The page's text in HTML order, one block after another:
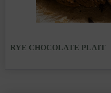
RYE CHOCOLATE PLAIT